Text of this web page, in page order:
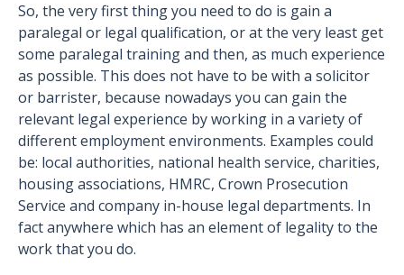
So, the very first thing you need to do is gain a
paralegal or legal qualification, or at the very least get
some paralegal training and then, as much experience
as possible. This does not have to be with a solicitor
or barrister, because nowadays you can gain the
relevant legal experience by working in a variety of
different employment environments. Examples could
be: local authorities, national health service, charities,
housing associations, HMRC, Crown Prosecution
Service and company in-house legal departments. In
fact anywhere which has an element of legality to the
work that you do.